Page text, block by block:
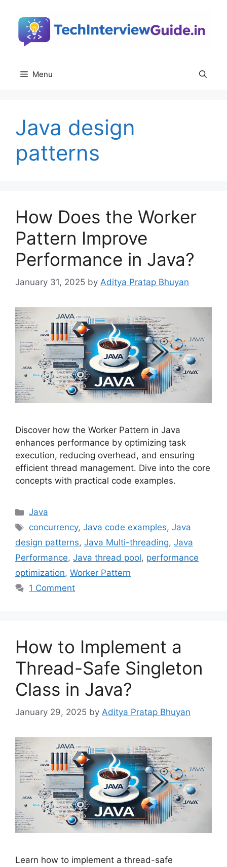
content
Menu
Java design
patterns
How Does the Worker
Pattern Improve
Performance in Java?
January 31, 2025 by Aditya Pratap Bhuyan
Discover how the Worker Pattern in Java
enhances performance by optimizing task
execution, reducing overhead, and ensuring
efficient thread management. Dive into the core
concepts with practical code examples.
Categories
Java
Tags
concurrency,Java code examples,Java
design patterns, Java Multi-threading, Java
Performance, Java thread pool, performance
optimization, Worker Pattern
1 Comment
How to Implement a
Thread-Safe Singleton
Class in Java?
January 29, 2025 by Aditya Pratap Bhuyan
Learn how to implement a thread-safe